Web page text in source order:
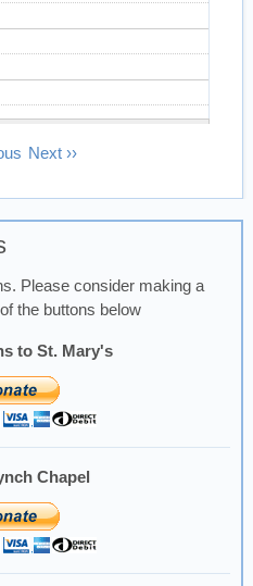
Next ››
Please consider making a
the buttons below
to St. Mary's
Chapel